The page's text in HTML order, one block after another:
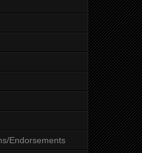
Endorsements